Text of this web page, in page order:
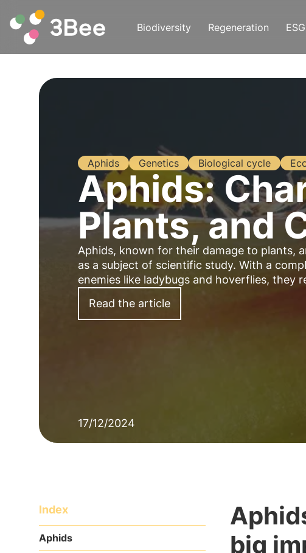
Biodiversity Regeneration ESG
Aphids Genetics Biological cycle
Aphids:
Plants, and
Aphids, known for their damage to plants,
as a subject of scientific study. With a
enemies like ladybugs and hoverflies, they
Read the article
17/12/2024
Index
Aphids
big